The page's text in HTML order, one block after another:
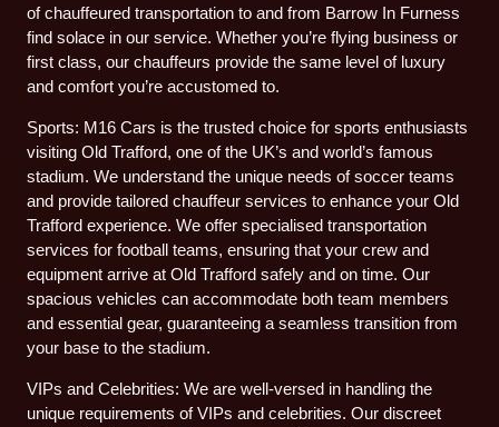
of chauffeured transportation to and from Barrow In Furness
find solace in our service. Whether you’re flying business or
first class, our chauffeurs provide the same level of luxury
and comfort you’re accustomed to.
Sports: M16 Cars is the trusted choice for sports enthusiasts
visiting Old Trafford, one of the UK’s and world’s famous
stadium. We understand the unique needs of soccer teams
and provide tailored chauffeur services to enhance your Old
Trafford experience. We offer specialised transportation
services for football teams, ensuring that your crew and
equipment arrive at Old Trafford safely and on time. Our
spacious vehicles can accommodate both team members
and essential gear, guaranteeing a seamless transition from
your base to the stadium.
VIPs and Celebrities: We are well-versed in handling the
unique requirements of VIPs and celebrities. Our discreet